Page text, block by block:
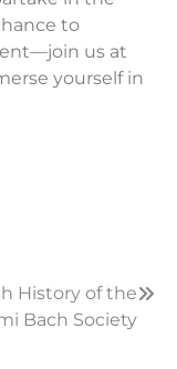
to
us at
yourself in
History of the
Bach Society